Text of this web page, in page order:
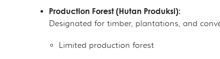
Production Forest (Hutan Produksi):
Designated for timber, plantations, and
Limited production forest